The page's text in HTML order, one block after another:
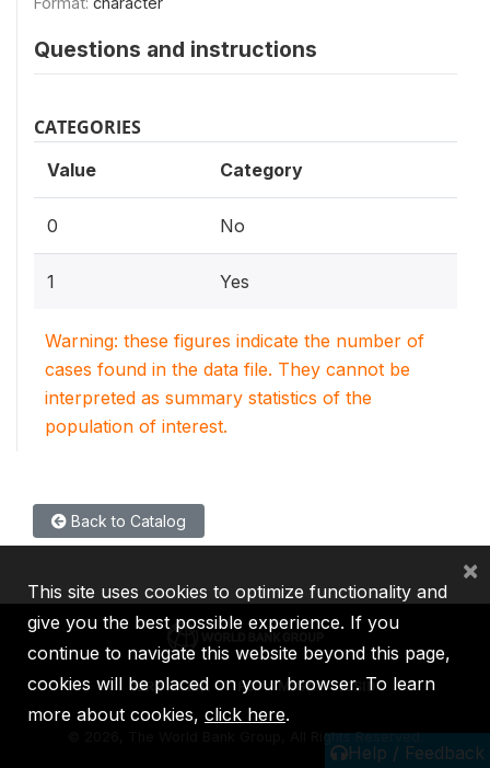
Questions and instructions
CATEGORIES
Value Category
0 No
1 Yes
Warning: these figures indicate the number of
cases found in the data file. They cannot be
interpreted as summary statistics of the
population of interest.
Back to Catalog
Help / Feedback
IBRD IDA IFC MIGA ICSID
2026, The World Bank Group, All Rights Reserved.
This site uses cookies to optimize functionality and
give you the best possible experience. If you
continue to navigate this website beyond this page,
cookies will be placed on your browser. To learn
more about cookies, click here.
×